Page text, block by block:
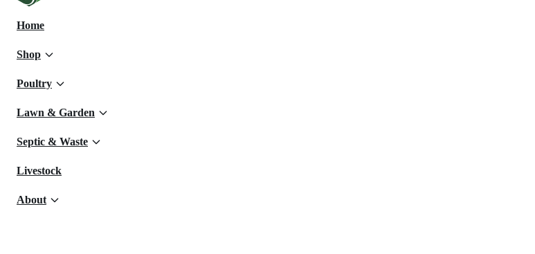
Home
Shop
Poultry
Lawn & Garden
Septic & Waste
Livestock
About